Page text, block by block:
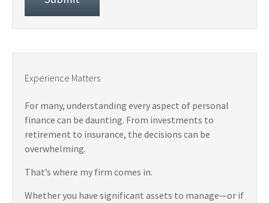
Experience Matters
For many, understanding every aspect of personal
finance can be daunting. From investments to
retirement to insurance, the decisions can be
overwhelming.
That’s where my firm comes in.
Whether you have significant assets to manage—or if